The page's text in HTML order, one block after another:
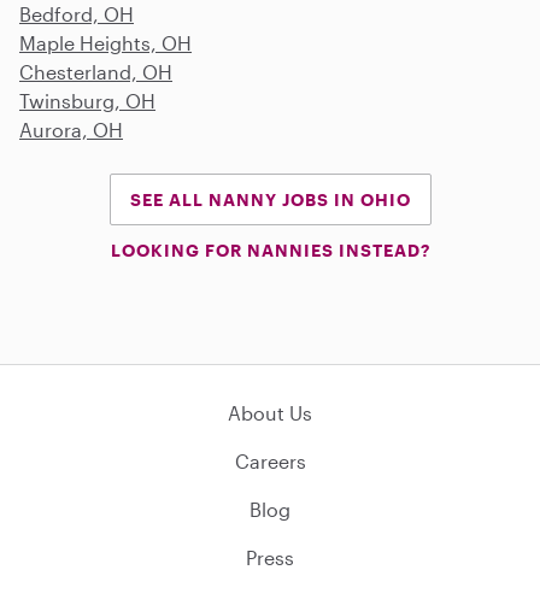
Bedford, OH
Maple Heights, OH
Chesterland, OH
Twinsburg, OH
Aurora, OH
SEE ALL NANNY JOBS IN OHIO
LOOKING FOR NANNIES INSTEAD?
About Us
Careers
Blog
Press